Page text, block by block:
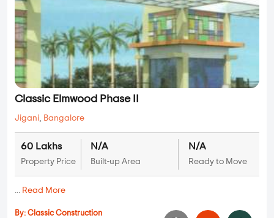
Classic Elmwood Phase II
Jigani, Bangalore
60 Lakhs
Property Price
N/A
Built-up Area
N/A
Ready to Move
... Read More
By: Classic Construction